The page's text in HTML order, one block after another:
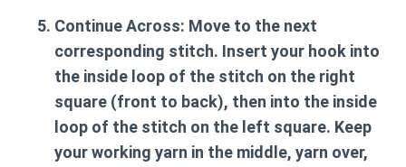
Continue Across: Move to the next
corresponding stitch. Insert your hook into
the inside loop of the stitch on the right
square (front to back), then into the inside
loop of the stitch on the left square. Keep
your working yarn in the middle, yarn over,